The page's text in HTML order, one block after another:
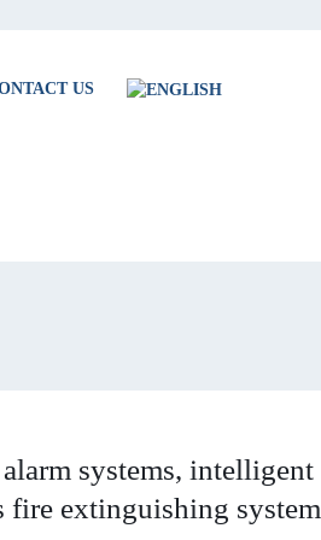
US
systems, intelligent
fire extinguishing system